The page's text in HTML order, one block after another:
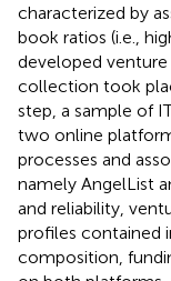
characterized by
book ratios (i.e.,
developed
collection took
step, a sample of
two online
processes and
namely AngelList
and reliability,
profiles contained
composition,